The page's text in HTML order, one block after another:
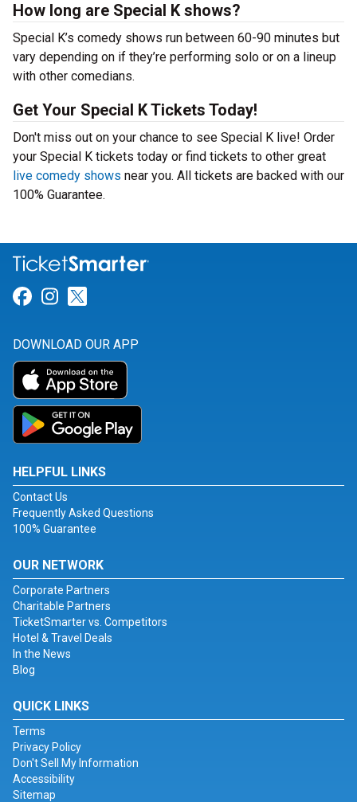
How long are Special K shows?
Special K’s comedy shows run between 60-90 minutes but
vary depending on if they’re performing solo or on a lineup
with other comedians.
Get Your Special K Tickets Today!
Don't miss out on your chance to see Special K live! Order
your Special K tickets today or find tickets to other great
live comedy shows near you. All tickets are backed with our
100% Guarantee.
Link for Facebook
Link for Instagram
DOWNLOAD OUR APP
HELPFUL LINKS
Contact Us
Frequently Asked Questions
100% Guarantee
OUR NETWORK
Corporate Partners
Charitable Partners
TicketSmarter vs. Competitors
Hotel & Travel Deals
In the News
Blog
QUICK LINKS
Terms
Privacy Policy
Don't Sell My Information
Accessibility
Sitemap